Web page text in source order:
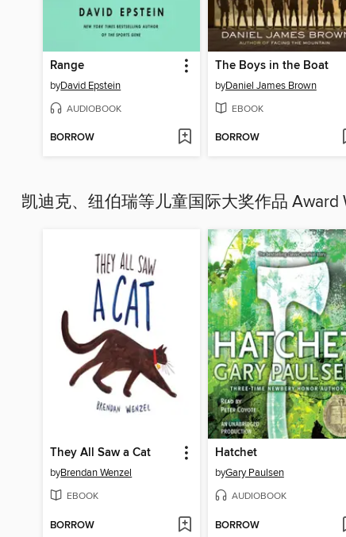
Range
byDavid Epstein
AUDIOBOOK
BORROW
The Boys in the Boat
byDaniel James Brown
EBOOK
BORROW
凯迪克、纽伯瑞等儿童国际大奖作品 Award
They All Saw a Cat
byBrendan Wenzel
EBOOK
BORROW
Hatchet
byGary Paulsen
AUDIOBOOK
BORROW